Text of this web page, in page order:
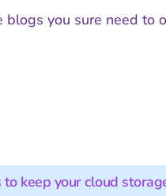
you sure need to
to keep your cloud